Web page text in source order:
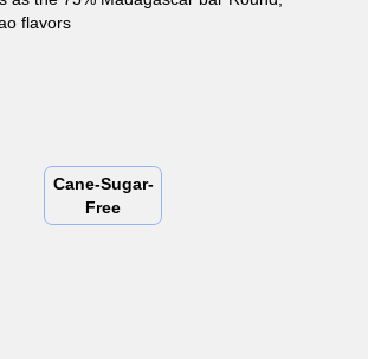
flavors
Cane-Sugar-
Free